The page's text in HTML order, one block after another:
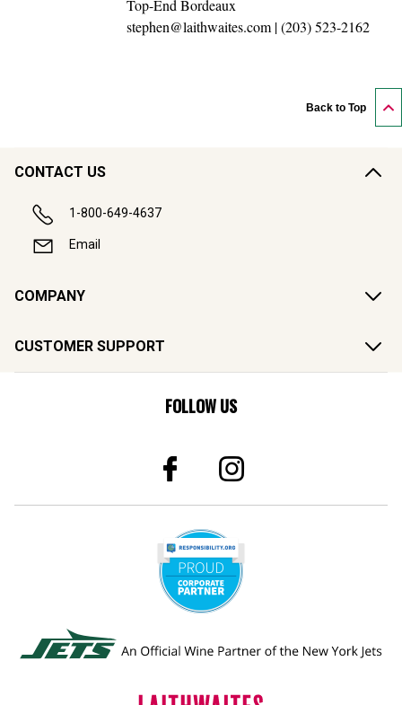
stephen@laithwaites.com | (203) 523-2162